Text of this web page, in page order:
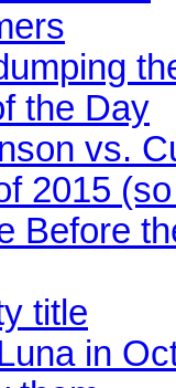
the Day
vs.
2015
Before
title
in